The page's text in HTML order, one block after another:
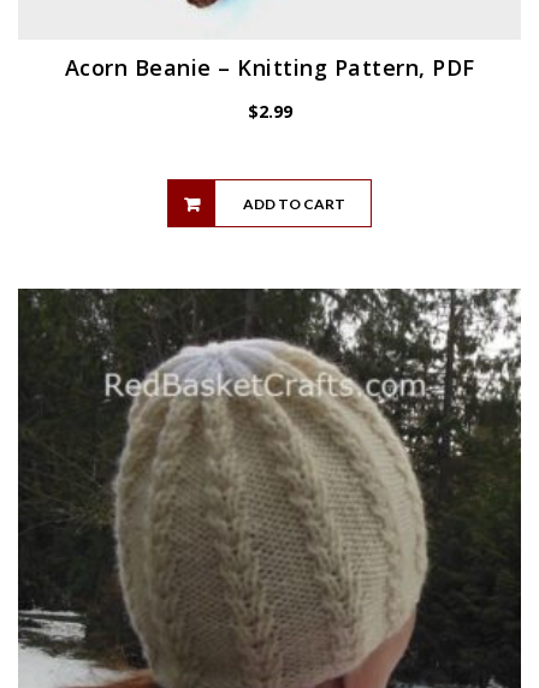
Acorn Beanie – Knitting Pattern, PDF
$2.99
ADD TO CART